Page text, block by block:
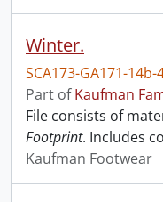
Winter.
SCA173-GA171-14b-
Part ofKaufman
File consists of
Footprint. Includes
Kaufman Footwear